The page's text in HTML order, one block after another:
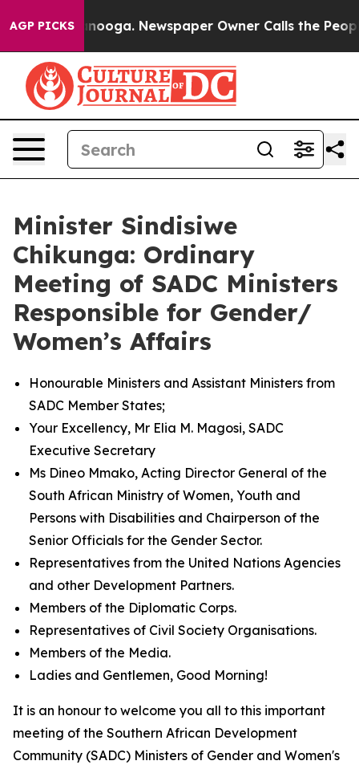
AGP PICKS Newspaper Owner Calls the People
Minister Sindisiwe
Chikunga: Ordinary
Meeting of SADC Ministers
Responsible for Gender/
Women’s Affairs
Honourable Ministers and Assistant Ministers from
SADC Member States;
Your Excellency, Mr Elia M. Magosi, SADC
Executive Secretary
Ms Dineo Mmako, Acting Director General of the
South African Ministry of Women, Youth and
Persons with Disabilities and Chairperson of the
Senior Officials for the Gender Sector.
Representatives from the United Nations Agencies
and other Development Partners.
Members of the Diplomatic Corps.
Representatives of Civil Society Organisations.
Members of the Media.
Ladies and Gentlemen, Good Morning!
It is an honour to welcome you all to this important
meeting of the Southern African Development
Community (SADC) Ministers of Gender and Women's